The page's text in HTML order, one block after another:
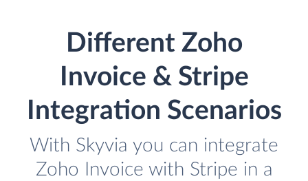
Different Zoho
Invoice & Stripe
Integration Scenarios
With Skyvia you can integrate
Zoho Invoice with Stripe in a